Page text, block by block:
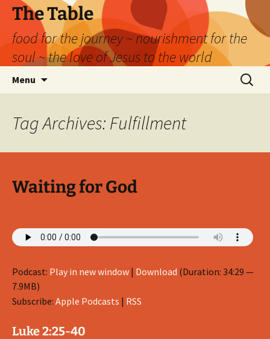
Skip
content
The Table
food for the journey ~ nourishment for the
soul ~ the love of Jesus to the world
Menu
Search
for:
Tag Archives: Fulfillment
Waiting for God
Podcast: Play in new window | Download (Duration: 34:29 —
7.9MB)
Subscribe: Apple Podcasts | RSS
Luke 2:25-40